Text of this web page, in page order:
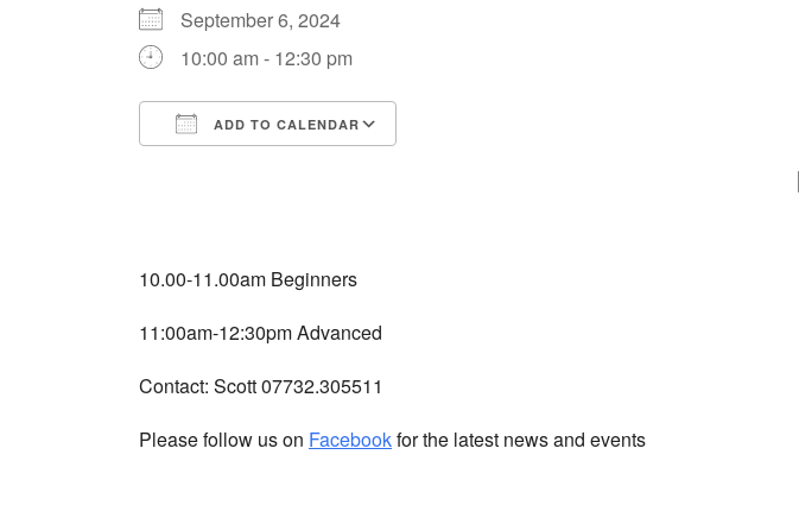
September 6, 2024
10:00 am - 12:30 pm
ADD TO CALENDAR
10.00-11.00am Beginners
11:00am-12:30pm Advanced
Contact: Scott 07732.305511
Please follow us on Facebookfor the latest news and events